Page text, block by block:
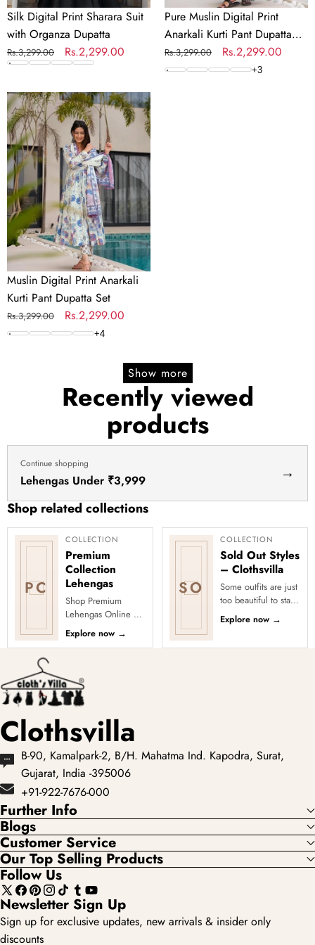
Silk Digital Print Sharara Suit
with Organza Dupatta
Regular
price
Rs.3,299.00
Sale
price
Rs.2,299.00
Pure Muslin Digital Print
Anarkali Kurti Pant Dupatta
Set
Regular
price
Rs.3,299.00
Sale
price
Rs.2,299.00
+3
Muslin
Digital
Print
Anarkali
Kurti
Pant
Dupatta
Set
Muslin Digital Print Anarkali
Kurti Pant Dupatta Set
Regular
price
Rs.3,299.00
Sale
price
Rs.2,299.00
+4
Show more
Recently viewed
products
Continue shopping
Lehengas Under ₹3,999 →
Shop related collections
PC
COLLECTION
Premium
Collection
Lehengas
Shop Premium
Lehengas Online at
Clothsvilla Discover
premium lehengas
Explore now →
SO
COLLECTION
Sold Out Styles
– Clothsvilla
Some outfits are just
too beautiful to stay
in stock! Our Sold
Out Collection
Explore now →
Clothsvilla
B-90, Kamalpark-2, B/H. Mahatma Ind. Kapodra, Surat,
Gujarat, India -395006
+91-922-7676-000
Further Info
Blogs
Customer Service
Our Top Selling Products
Follow Us
X
(Twitter)
Facebook
Pinterest
Instagram
TikTokTumblr
YouTube
Newsletter Sign Up
Sign up for exclusive updates, new arrivals & insider only
discounts